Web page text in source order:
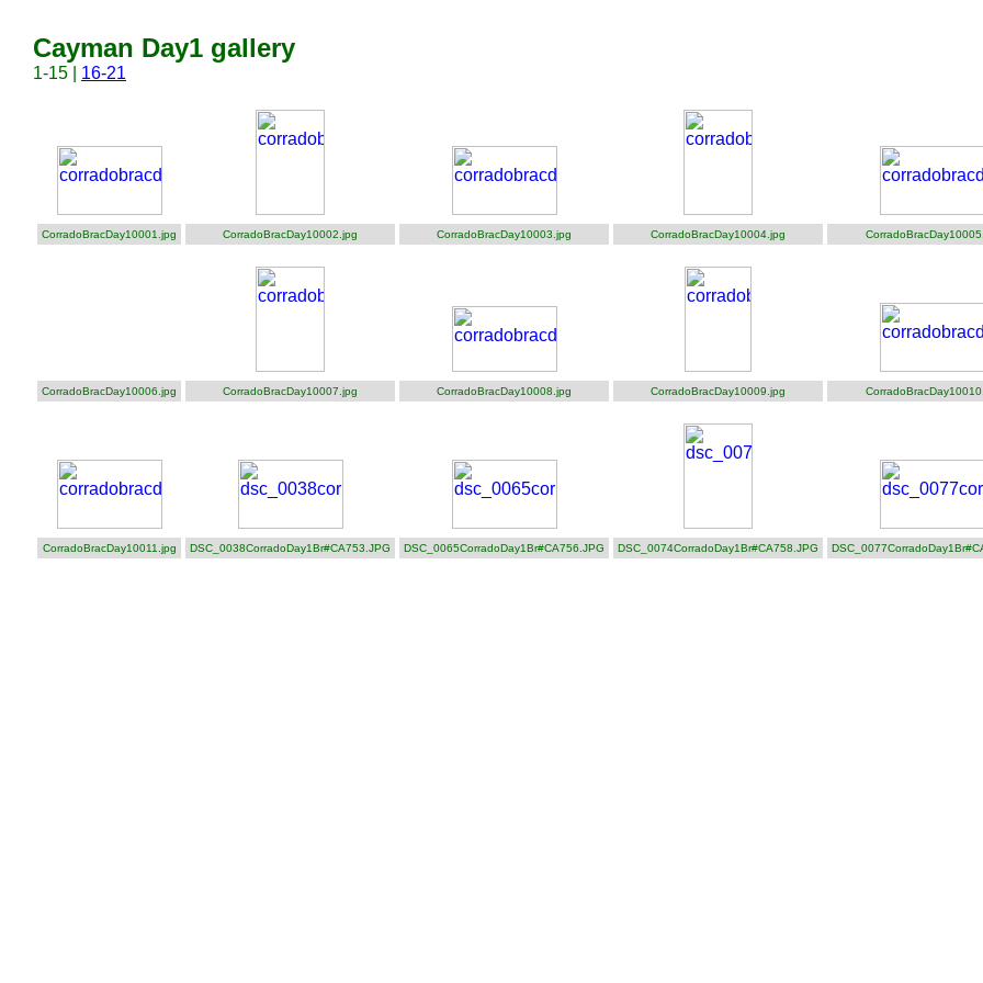
Cayman Day1 gallery
1-15 | 16-21
CorradoBracDay10001.jpg CorradoBracDay10002.jpg CorradoBracDay10003.jpg CorradoBracDay10004.jpg
CorradoBracDay10006.jpg CorradoBracDay10007.jpg CorradoBracDay10008.jpg CorradoBracDay10009.jpg
CorradoBracDay10011.jpg DSC_0038CorradoDay1Br#CA753.JPG DSC_0065CorradoDay1Br#CA756.JPG DSC_0074CorradoDay1Br#CA758.JPG